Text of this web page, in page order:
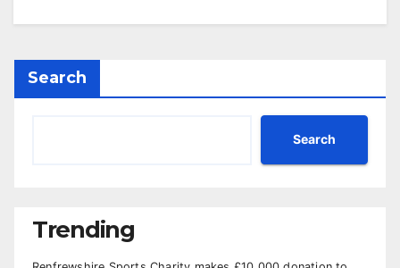
Search
Search
Trending